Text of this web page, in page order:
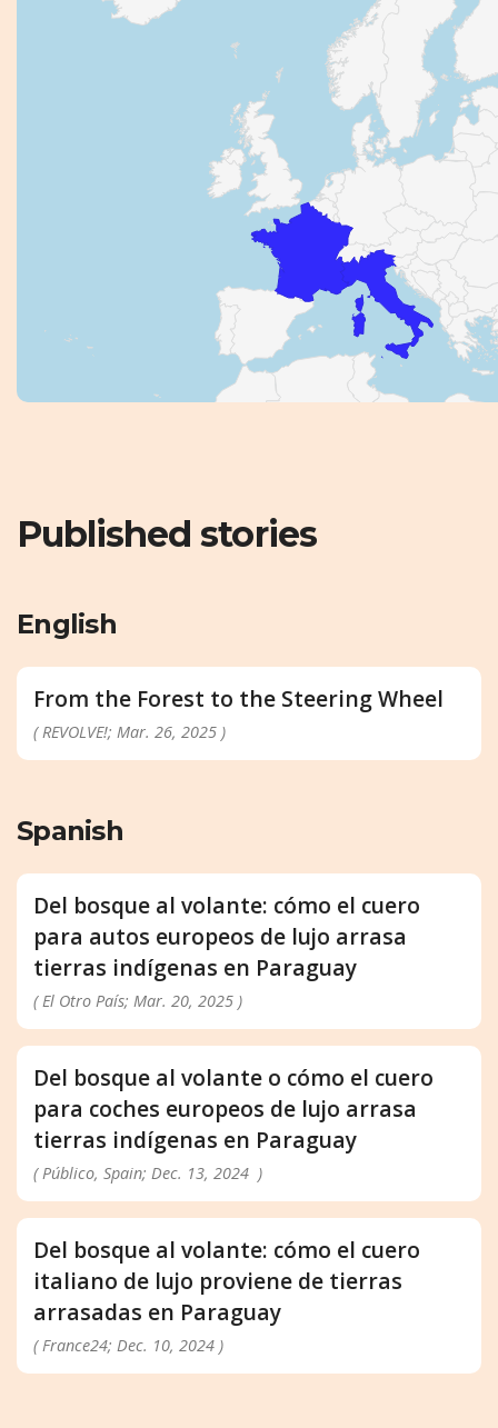
Published stories
English
From the Forest to the Steering Wheel
( REVOLVE!; Mar. 26, 2025 )
Spanish
Del bosque al volante: cómo el cuero
para autos europeos de lujo arrasa
tierras indígenas en Paraguay
( El Otro País; Mar. 20, 2025 )
Del bosque al volante o cómo el cuero
para coches europeos de lujo arrasa
tierras indígenas en Paraguay
( Público, Spain; Dec. 13, 2024 )
Del bosque al volante: cómo el cuero
italiano de lujo proviene de tierras
arrasadas en Paraguay
( France24; Dec. 10, 2024 )